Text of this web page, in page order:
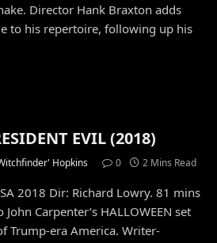
Director Hank Braxton adds
to his repertoire, following up his
EVIL (2018)
Hopkins 0 2 Mins Read
2018 Dir: Richard Lowry. 81 mins
Carpenter’s HALLOWEEN set
Trump-era America. Writer-